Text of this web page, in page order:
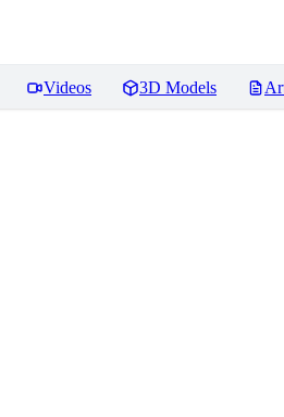
Videos 3D Models